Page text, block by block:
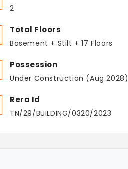
2
Total Floors
Basement + Stilt + 17 Floors
Possession
Under Construction (Aug 2028)
Rera Id
TN/29/BUILDING/0320/2023